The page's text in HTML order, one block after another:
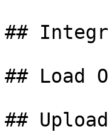
##
## Load
##